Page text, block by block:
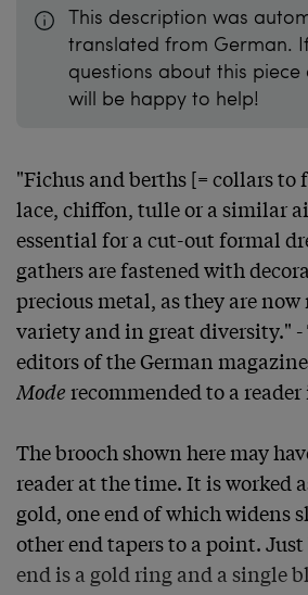
This description was
translated from German.
questions about this
will be happy to help!
"Fichus and berths [= collars to
lace, chiffon, tulle or a similar
essential for a cut-out formal
gathers are fastened with
precious metal, as they are
variety and in great diversity."
editors of the German magazine
Mode recommended to a reader
The brooch shown here may
reader at the time. It is worked
gold, one end of which widens
other end tapers to a point.
end is a gold ring and a single